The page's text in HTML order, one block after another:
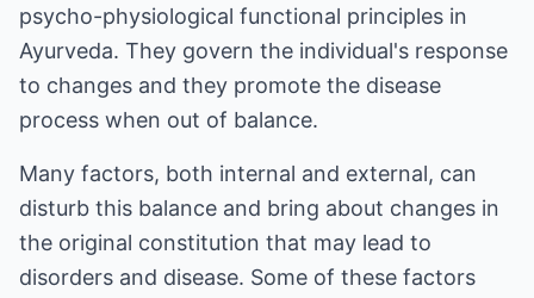
psycho-physiological functional principles in
Ayurveda. They govern the individual's response
to changes and they promote the disease
process when out of balance.
Many factors, both internal and external, can
disturb this balance and bring about changes in
the original constitution that may lead to
disorders and disease. Some of these factors